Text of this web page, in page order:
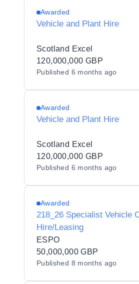
Awarded
Vehicle and Plant Hire
Scotland Excel
120,000,000 GBP
Published 6 months ago
Awarded
Vehicle and Plant Hire
Scotland Excel
120,000,000 GBP
Published 6 months ago
Awarded
218_26 Specialist Vehicle
Hire/Leasing
ESPO
50,000,000 GBP
Published 8 months ago